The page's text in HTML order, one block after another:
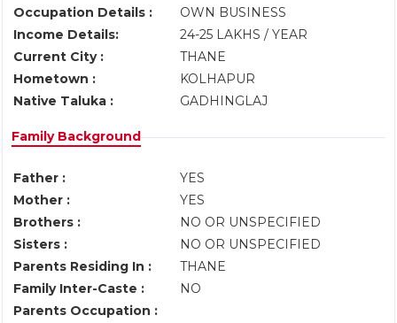
Occupation Details :
OWN BUSINESS
Income Details:
24-25 LAKHS / YEAR
Current City :
THANE
Hometown :
KOLHAPUR
Native Taluka :
GADHINGLAJ
Family Background
Father :
YES
Mother :
YES
Brothers :
NO OR UNSPECIFIED
Sisters :
NO OR UNSPECIFIED
Parents Residing In :
THANE
Family Inter-Caste :
NO
Parents Occupation :